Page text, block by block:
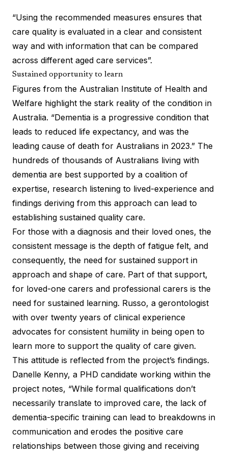
“Using the recommended measures ensures that
care quality is evaluated in a clear and consistent
way and with information that can be compared
across different aged care services”.
Sustained opportunity to learn
Figures from the Australian Institute of Health and
Welfare highlight the stark reality of the condition in
Australia. “Dementia is a progressive condition that
leads to reduced life expectancy, and was the
leading cause of death for Australians in 2023.” The
hundreds of thousands of Australians living with
dementia are best supported by a coalition of
expertise, research listening to lived-experience and
findings deriving from this approach can lead to
establishing sustained quality care.
For those with a diagnosis and their loved ones, the
consistent message is the depth of fatigue felt, and
consequently, the need for sustained support in
approach and shape of care. Part of that support,
for loved-one carers and professional carers is the
need for sustained learning. Russo, a gerontologist
with over twenty years of clinical experience
advocates for consistent humility in being open to
learn more to support the quality of care given.
This attitude is reflected from the project’s findings.
Danelle Kenny, a PHD candidate working within the
project notes, “While formal qualifications don’t
necessarily translate to improved care, the lack of
dementia-specific training can lead to breakdowns in
communication and erodes the positive care
relationships between those giving and receiving